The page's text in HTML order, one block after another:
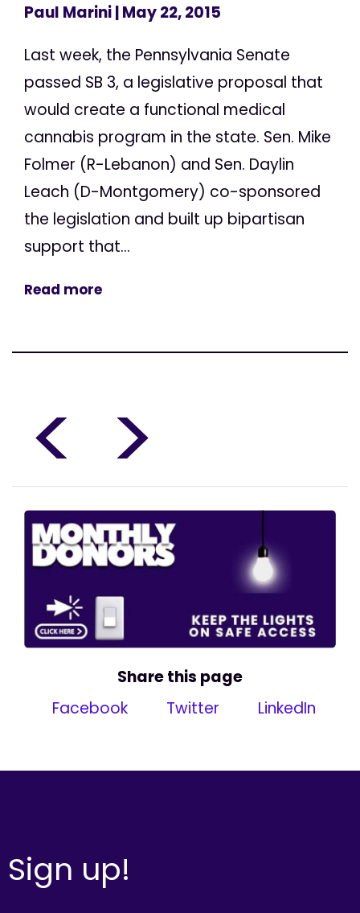
Paul Marini| May 22, 2015
Last week, the Pennsylvania Senate
passed SB 3, a legislative proposal that
would create a functional medical
cannabis program in the state. Sen. Mike
Folmer (R-Lebanon) and Sen. Daylin
Leach (D-Montgomery) co-sponsored
the legislation and built up bipartisan
support that...
Read more
< >
Share this page
Facebook
Twitter LinkedIn
Sign up!